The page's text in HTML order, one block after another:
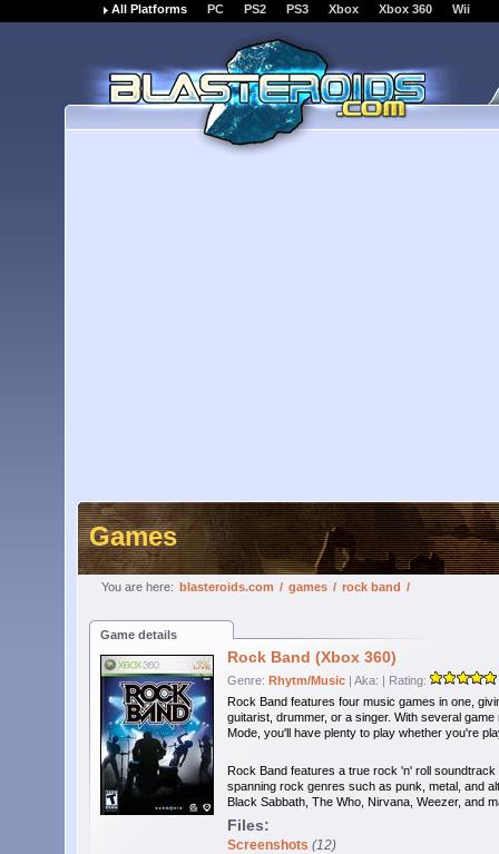
All Platforms PC PS2 PS3 Xbox Xbox 360 Wii
Games
You are here: blasteroids.com / games / rock band /
Game details
Rock Band (Xbox 360)
Genre: Rhytm/Music | Aka: | Rating:
Rock Band features four music games in one,
guitarist, drummer, or a singer. With several
Mode, you'll have plenty to play whether you're
Rock Band features a true rock 'n' roll
spanning rock genres such as punk, metal, and
Black Sabbath, The Who, Nirvana, Weezer, and
Files:
Screenshots (12)